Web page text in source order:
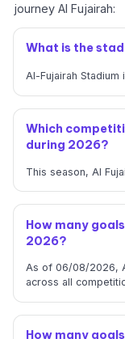
journey Al Fujairah:
What is the
Al-Fujairah Stadium
Which
during 2026?
This season, Al
How many
2026?
As of 06/08/2026,
across all
How many